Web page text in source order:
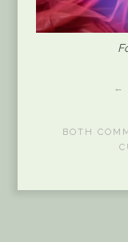
←
BOTH